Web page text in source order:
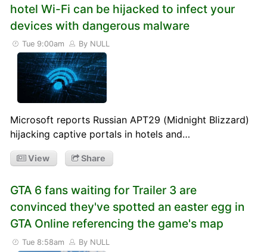
hotel Wi-Fi can be hijacked to infect your
devices with dangerous malware
Tue 9:00am By NULL
Microsoft reports Russian APT29 (Midnight Blizzard)
hijacking captive portals in hotels and…
View Share
GTA 6 fans waiting for Trailer 3 are
convinced they've spotted an easter egg in
GTA Online referencing the game's map
Tue 8:58am By NULL